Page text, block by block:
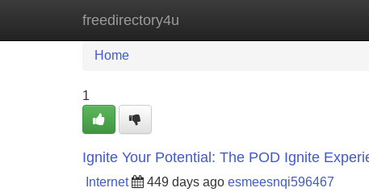
freedirectory4u
Home New Site Listings
Home
1
Ignite Your Potential: The POD Ignite
Internet 449 days ago esmeesnqi596467